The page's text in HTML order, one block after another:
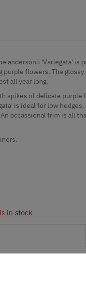
andersonii 'Variegata' is
purple flowers. The
all year long.
spikes of delicate
is ideal for low
occassional trim is all
in stock